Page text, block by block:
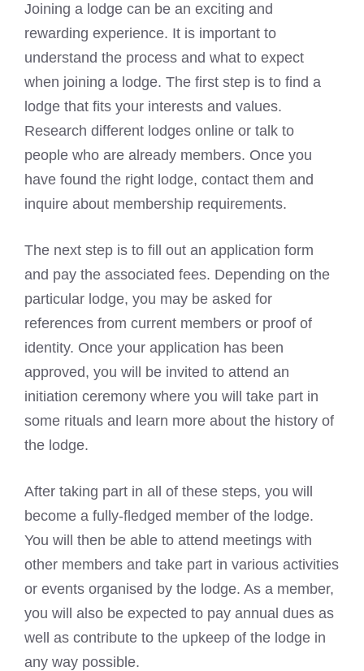
Joining a lodge can be an exciting and
rewarding experience. It is important to
understand the process and what to expect
when joining a lodge. The first step is to find a
lodge that fits your interests and values.
Research different lodges online or talk to
people who are already members. Once you
have found the right lodge, contact them and
inquire about membership requirements.
The next step is to fill out an application form
and pay the associated fees. Depending on the
particular lodge, you may be asked for
references from current members or proof of
identity. Once your application has been
approved, you will be invited to attend an
initiation ceremony where you will take part in
some rituals and learn more about the history of
the lodge.
After taking part in all of these steps, you will
become a fully-fledged member of the lodge.
You will then be able to attend meetings with
other members and take part in various activities
or events organised by the lodge. As a member,
you will also be expected to pay annual dues as
well as contribute to the upkeep of the lodge in
any way possible.